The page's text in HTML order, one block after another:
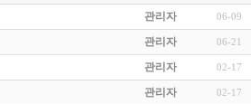
관리자 06-09
관리자 06-21
관리자 02-17
관리자 02-17